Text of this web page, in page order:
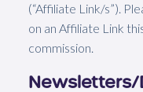
(“Affiliate Link/s”).
on an Affiliate Link
commission.